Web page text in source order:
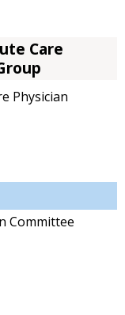
Care
Physician
Committee